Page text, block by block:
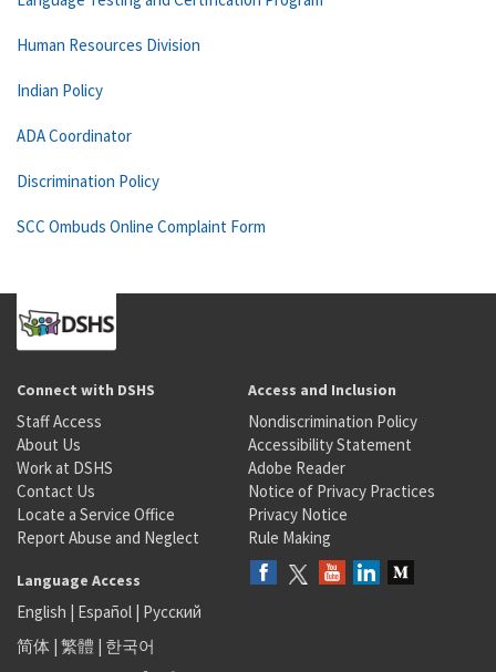
Human Resources Division
Indian Policy
ADA Coordinator
Discrimination Policy
SCC Ombuds Online Complaint Form
Connect with DSHS
Staff Access
About Us
Work at DSHS
Contact Us
Locate a Service Office
Report Abuse and Neglect
Access and Inclusion
Nondiscrimination Policy
Accessibility Statement
Adobe Reader
Notice of Privacy Practices
Privacy Notice
Rule Making
Language Access
English | Español | Русский
简体 | 繁體 | 한국어